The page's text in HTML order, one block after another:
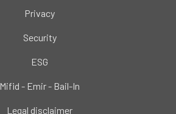
Privacy
Security
ESG
Mifid - Emir - Bail-In
Legal disclaimer